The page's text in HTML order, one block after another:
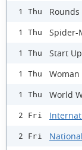
1 Thu
1 Thu Spider-
1 Thu Start
1 Thu
1 Thu World
2 Fri
2 Fri